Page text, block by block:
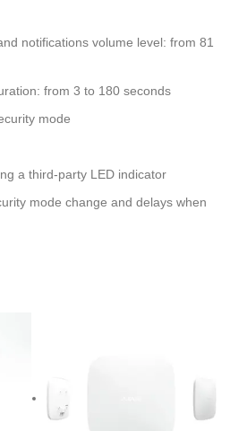
notifications volume level: from 81
from 3 to 180 seconds
mode
a third-party LED indicator
mode change and delays when